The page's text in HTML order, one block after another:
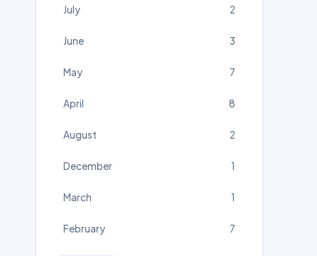
July 2
June 3
May 7
April 8
August 2
December 1
March 1
February 7